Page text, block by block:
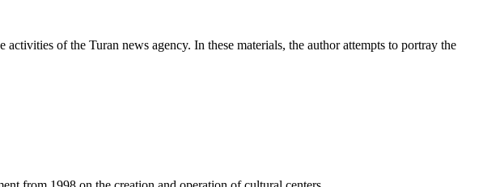
of the Turan news agency. In these materials, the author attempts to portray the